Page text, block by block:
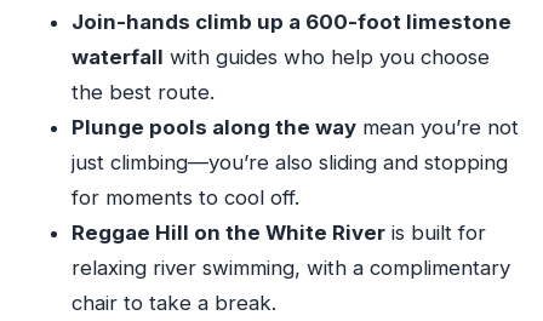
Guide quality: when it’s excellent, and when
language may be a factor
Price, souvenirs, and the credit-card gotcha at
shops
Who should book this (and who should skip it)
You’ll likely enjoy it if you:
Join-hands climb up a 600-foot limestone
waterfall with guides who help you choose
the best route.
Plunge pools along the waymean you’re not
just climbing—you’re also sliding and stopping
for moments to cool off.
Reggae Hill on the White Riveris built for
relaxing river swimming, with a complimentary
chair to take a break.